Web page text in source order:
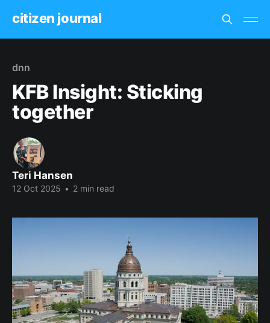
citizen journal
dnn
KFB Insight: Sticking
together
Teri Hansen
12 Oct 2025 • 2 min read